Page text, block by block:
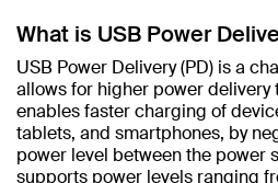
What is USB Power
USB Power Delivery (PD) is a
allows for higher power delivery
enables faster charging of
tablets, and smartphones, by
power level between the power
supports power levels ranging